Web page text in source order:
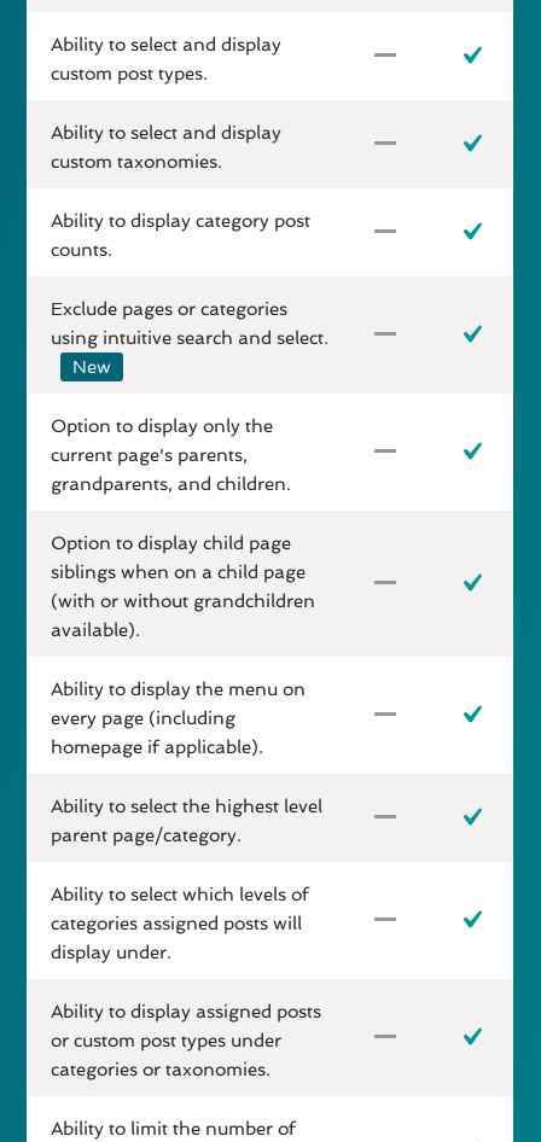
Ability to select and display
custom post types.
Ability to select and display
custom taxonomies.
Ability to display category post
counts.
Exclude pages or categories
using intuitive search and select.
New
Option to display only the
current page's parents,
grandparents, and children.
Option to display child page
siblings when on a child page
(with or without grandchildren
available).
Ability to display the menu on
every page (including
homepage if applicable).
Ability to select the highest level
parent page/category.
Ability to select which levels of
categories assigned posts will
display under.
Ability to display assigned posts
or custom post types under
categories or taxonomies.
Ability to limit the number of